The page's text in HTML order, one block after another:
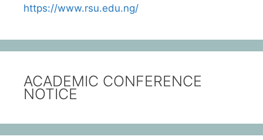
https://www.rsu.edu.ng/
ACADEMIC CONFERENCE
NOTICE